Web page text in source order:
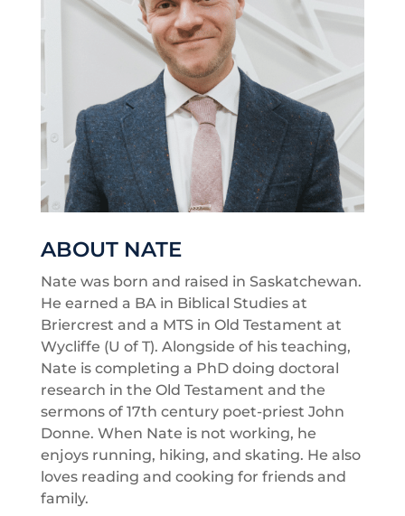
ABOUT NATE
Nate was born and raised in Saskatchewan.
He earned a BA in Biblical Studies at
Briercrest and a MTS in Old Testament at
Wycliffe (U of T). Alongside of his teaching,
Nate is completing a PhD doing doctoral
research in the Old Testament and the
sermons of 17th century poet-priest John
Donne. When Nate is not working, he
enjoys running, hiking, and skating. He also
loves reading and cooking for friends and
family.